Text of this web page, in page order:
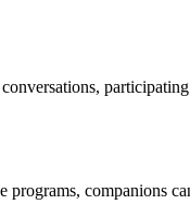
companions